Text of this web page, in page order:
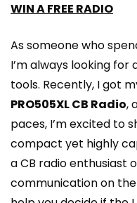
WIN A FREE RADIO
As someone who
I’m always looking
tools. Recently, I got
PRO505XL CB Radio,
paces, I’m excited to
compact yet highly
a CB radio enthusiast
communication on